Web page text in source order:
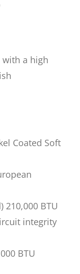
with a high
Coated Soft
210,000 BTU
integrity
BTU